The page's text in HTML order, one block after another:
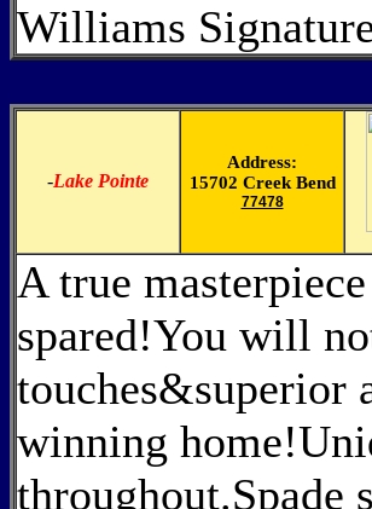
Williams
-Lake Pointe
Address:
15702 Creek Bend
77478
A true
spared!You will
touches&superior
winning
throughout.Spade